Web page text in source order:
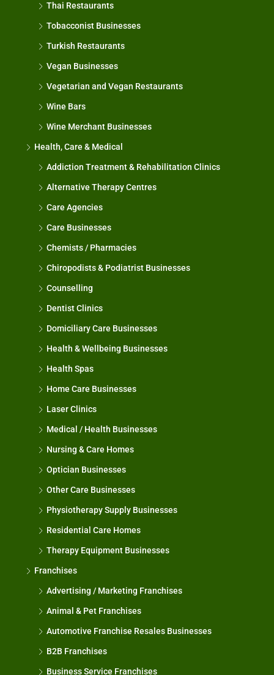
Thai Restaurants
Tobacconist Businesses
Turkish Restaurants
Vegan Businesses
Vegetarian and Vegan Restaurants
Wine Bars
Wine Merchant Businesses
Health, Care & Medical
Addiction Treatment & Rehabilitation Clinics
Alternative Therapy Centres
Care Agencies
Care Businesses
Chemists / Pharmacies
Chiropodists & Podiatrist Businesses
Counselling
Dentist Clinics
Domiciliary Care Businesses
Health & Wellbeing Businesses
Health Spas
Home Care Businesses
Laser Clinics
Medical / Health Businesses
Nursing & Care Homes
Optician Businesses
Other Care Businesses
Physiotherapy Supply Businesses
Residential Care Homes
Therapy Equipment Businesses
Franchises
Advertising / Marketing Franchises
Animal & Pet Franchises
Automotive Franchise Resales Businesses
B2B Franchises
Business Service Franchises